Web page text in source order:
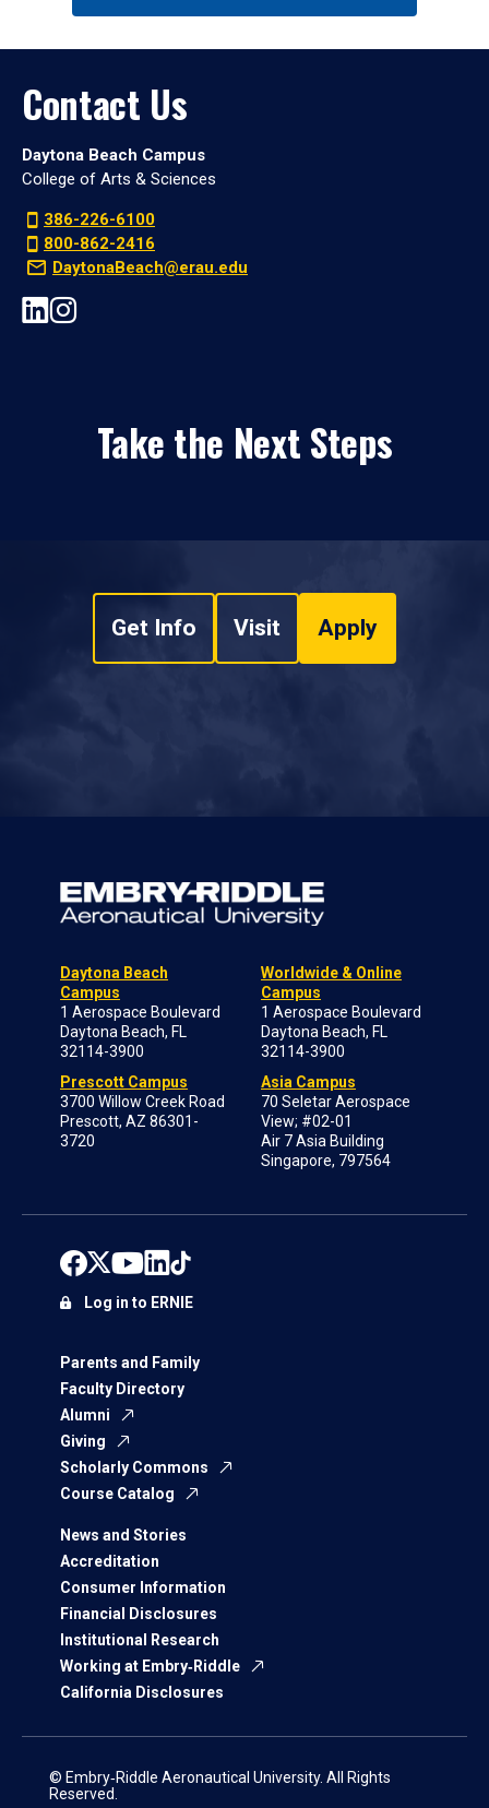
Contact Us
Daytona Beach Campus
College of Arts & Sciences
386-226-6100
800-862-2416
DaytonaBeach@erau.edu
Take the Next Steps
Get Info Visit Apply
Daytona Beach
Campus
1 Aerospace Boulevard
Daytona Beach, FL
32114-3900
Prescott Campus
3700 Willow Creek Road
Prescott, AZ 86301-
3720
Worldwide & Online
Campus
1 Aerospace Boulevard
Daytona Beach, FL
32114-3900
Asia Campus
70 Seletar Aerospace
View; #02-01
Air 7 Asia Building
Singapore, 797564
Parents and Family
Faculty Directory
Alumni
Giving
Scholarly Commons
Course Catalog
News and Stories
Accreditation
Consumer Information
Financial Disclosures
Institutional Research
Working at Embry‑Riddle
California Disclosures
Log in to ERNIE
© Embry‑Riddle Aeronautical University. All Rights
Reserved.